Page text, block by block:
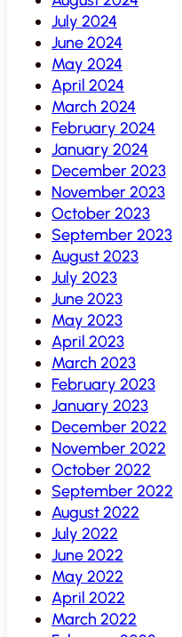
July 2024
June 2024
May 2024
April 2024
March 2024
February 2024
January 2024
December 2023
November 2023
October 2023
September 2023
August 2023
July 2023
June 2023
May 2023
April 2023
March 2023
February 2023
January 2023
December 2022
November 2022
October 2022
September 2022
August 2022
July 2022
June 2022
May 2022
April 2022
March 2022